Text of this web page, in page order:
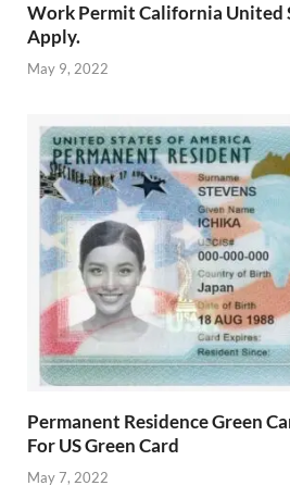
Work Permit California United
Apply.
May 9, 2022
Permanent Residence Green
For US Green Card
May 7, 2022